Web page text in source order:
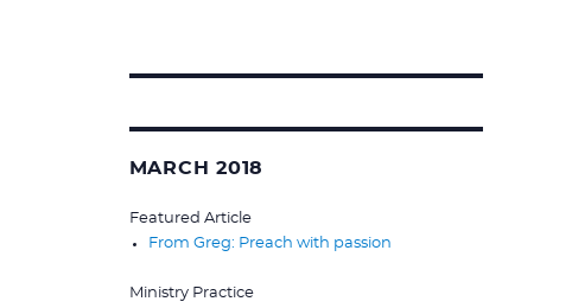
MARCH 2018
Featured Article
From Greg: Preach with passion
Ministry Practice